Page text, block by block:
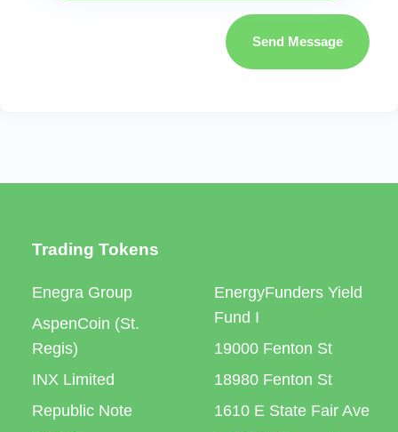
Send Message
Trading Tokens
Enegra Group
AspenCoin (St.
Regis)
INX Limited
Republic Note
EnergyFunders Yield
Fund I
19000 Fenton St
18980 Fenton St
1610 E State Fair Ave